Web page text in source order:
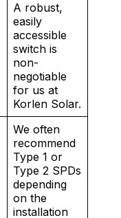
A robust,
easily
accessible
switch is
non-
negotiable
for us at
Korlen Solar.
We often
recommend
Type 1 or
Type 2 SPDs
depending
on the
installation